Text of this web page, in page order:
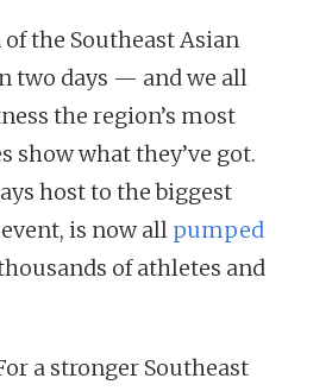
the Southeast Asian
two days — and we all
the region’s most
show what they’ve got.
host to the biggest
is now all pumped
of athletes and
a stronger Southeast